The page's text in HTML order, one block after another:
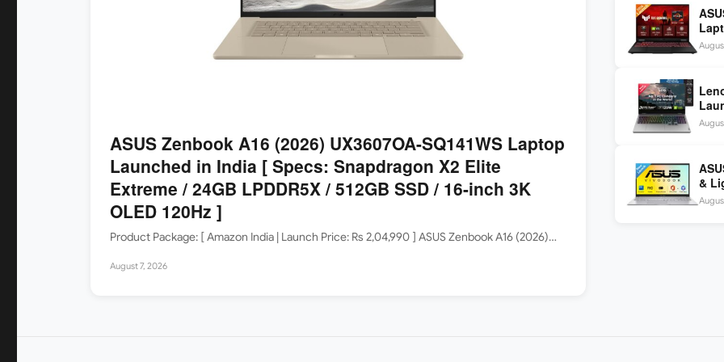
ASUS Zenbook A16 (2026) UX3607OA-SQ141WS Laptop
Launched in India [ Specs: Snapdragon X2 Elite
Extreme / 24GB LPDDR5X / 512GB SSD / 16-inch 3K
OLED 120Hz ]
Product Package: [ Amazon India | Launch Price: Rs 2,04,990 ] ASUS Zenbook A16 (2026)…
August 7, 2026
260
&